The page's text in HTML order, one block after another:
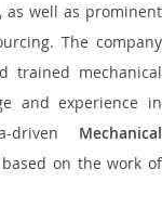
as well as prominent
The company
trained mechanical
and experience in
driven Mechanical
on the work of